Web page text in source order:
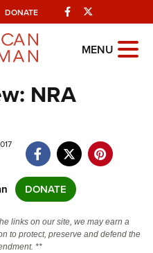
DONATE Facebook
MENU
NRA
DONATE
links on our site, we may earn a
to protect, preserve and defend the
**